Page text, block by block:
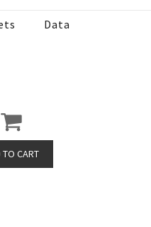
Data